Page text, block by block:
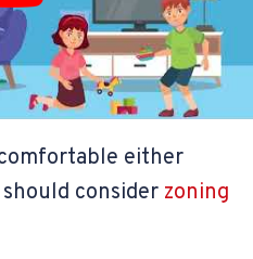
either
consider zoning